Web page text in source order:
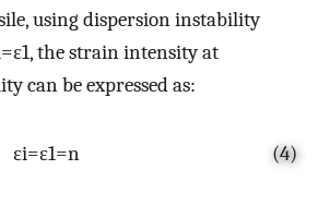
using dispersion instability
=ε1, the strain intensity at
can be expressed as:
εi=ε1=n (4)